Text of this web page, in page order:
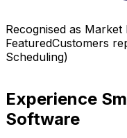
Recognised as
FeaturedCustomers
Scheduling)
Experience
Software